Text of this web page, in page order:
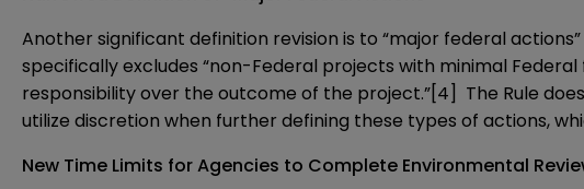
Another significant definition revision is to “major federal
specifically excludes “non-Federal projects with minimal
responsibility over the outcome of the project.”[4] The Rule
utilize discretion when further defining these types of actions,
New Time Limits for Agencies to Complete Environmental